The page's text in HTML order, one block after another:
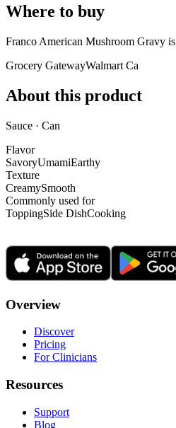
Where to buy
Franco American Mushroom Gravy is
Grocery GatewayWalmart Ca
About this product
Sauce · Can
Flavor
SavoryUmamiEarthy
Texture
CreamySmooth
Commonly used for
ToppingSide DishCooking
Overview
Discover
Pricing
For Clinicians
Resources
Support
Blog